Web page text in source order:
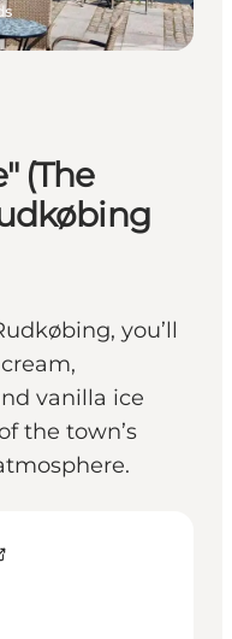
(The
you’ll
vanilla ice
the town’s